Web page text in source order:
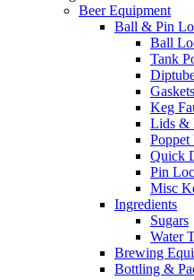
Beer Equipment
Ball & Pin
Ball
Tank
Keg
Lids &
Poppet
Quick
Pin
Misc
Ingredients
Sugars
Water
Brewing
Bottling &